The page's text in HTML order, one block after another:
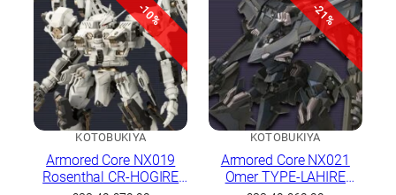
-10%
KOTOBUKIYA
Armored Core NX019
Rosenthal CR-HOGIRE
-21%
KOTOBUKIYA
Armored Core NX021
Omer TYPE-LAHIRE